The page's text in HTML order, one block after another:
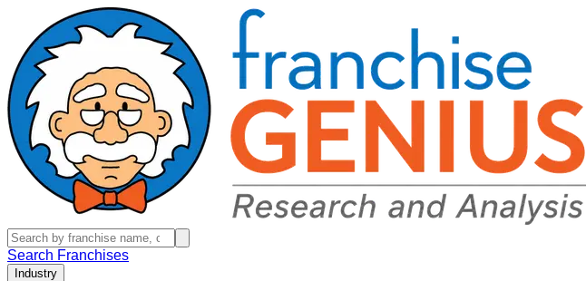
Search Franchises
Industry